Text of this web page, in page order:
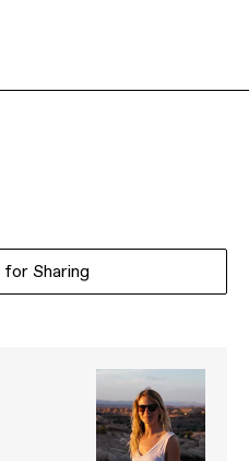
Sharing